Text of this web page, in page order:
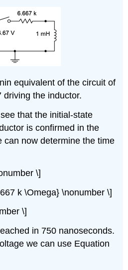
equivalent of the circuit of
driving the inductor.
that the initial-state
is confirmed in the
can now determine the time
\]
k \Omega} \nonumber \]
\]
in 750 nanoseconds.
we can use Equation